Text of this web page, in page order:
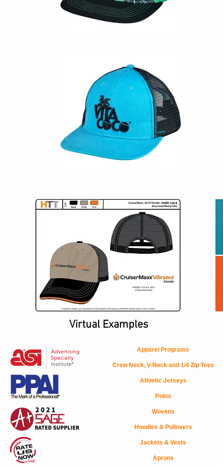
Virtual Examples
Apparel Programs
Crew Neck, V-Neck and 1/4 Zip Tees
Athletic Jerseys
Polos
Wovens
Hoodies & Pullovers
Jackets & Vests
Aprons